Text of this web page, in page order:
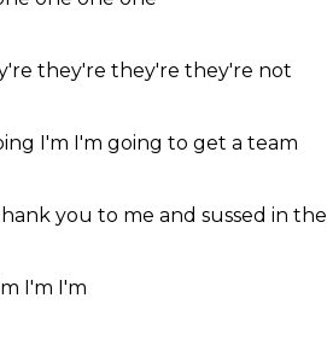
they're they're they're not
I'm I'm going to get a team
you to me and sussed in the
I'm I'm